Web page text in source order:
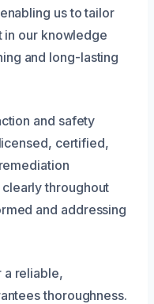
us to tailor
in our knowledge
and long-lasting
and safety
certified,
throughout
and addressing
a reliable,
thoroughness.